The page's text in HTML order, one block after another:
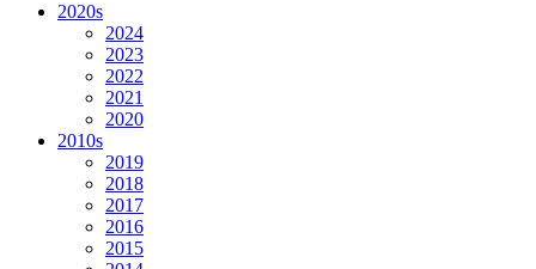
2020s
2024
2023
2022
2021
2020
2010s
2019
2018
2017
2016
2015